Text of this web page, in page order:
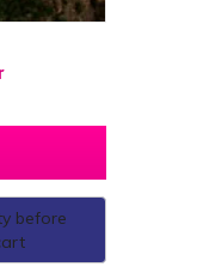
before